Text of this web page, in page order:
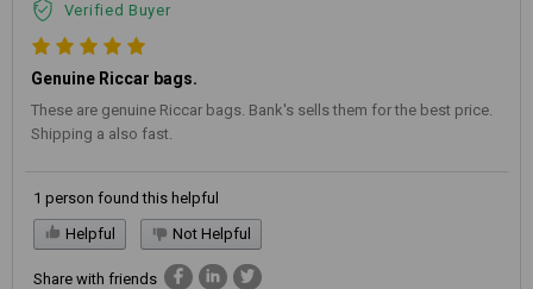
Verified Buyer
Genuine Riccar bags.
These are genuine Riccar bags. Bank's sells them for the best price.
Shipping a also fast.
1 person found this helpful
Helpful
Not Helpful
Share with friends